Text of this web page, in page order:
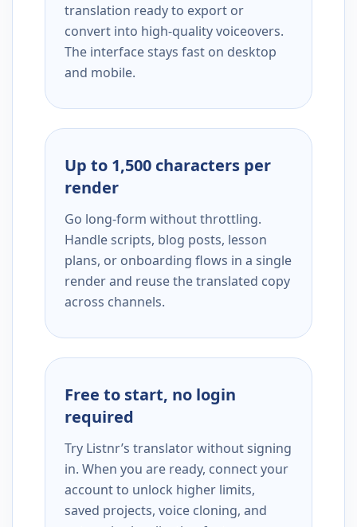
translation ready to export or
convert into high-quality voiceovers.
The interface stays fast on desktop
and mobile.
Up to 1,500 characters per
render
Go long-form without throttling.
Handle scripts, blog posts, lesson
plans, or onboarding flows in a single
render and reuse the translated copy
across channels.
Free to start, no login
required
Try Listnr’s translator without signing
in. When you are ready, connect your
account to unlock higher limits,
saved projects, voice cloning, and